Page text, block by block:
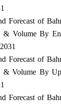
Forecast of
& Volume By
Forecast of
& Volume By
Forecast of